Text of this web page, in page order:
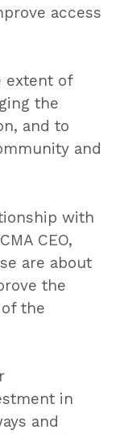
access
extent of
the
and to
and
with
CEO,
are about
the
the
in
and